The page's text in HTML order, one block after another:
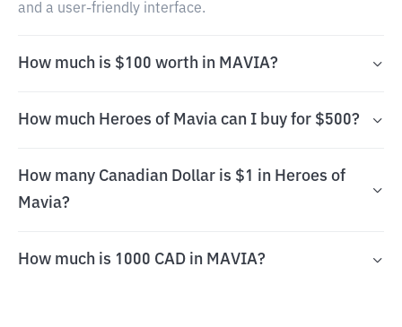
and a user-friendly interface.
How much is $100 worth in MAVIA?
How much Heroes of Mavia can I buy for $500?
How many Canadian Dollar is $1 in Heroes of
Mavia?
How much is 1000 CAD in MAVIA?